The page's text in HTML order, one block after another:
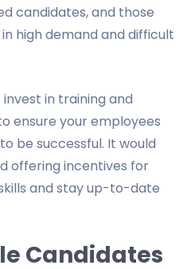
candidates, and those
high demand and difficult
in training and
ensure your employees
be successful. It would
offering incentives for
and stay up-to-date
Candidates